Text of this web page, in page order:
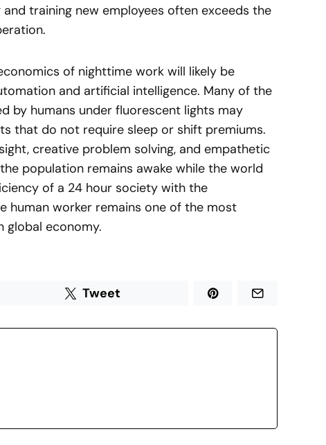
training new employees often exceeds the
of nighttime work will likely be
and artificial intelligence. Many of the
by humans under fluorescent lights may
that do not require sleep or shift premiums.
creative problem solving, and empathetic
population remains awake while the world
of a 24 hour society with the
human worker remains one of the most
global economy.
Tweet